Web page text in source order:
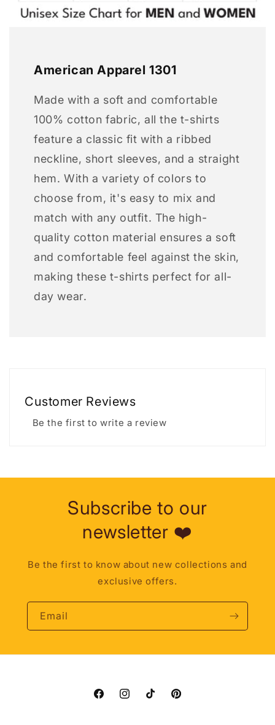
American Apparel 1301
Made with a soft and comfortable
100% cotton fabric, all the t-shirts
feature a classic fit with a ribbed
neckline, short sleeves, and a straight
hem. With a variety of colors to
choose from, it's easy to mix and
match with any outfit. The high-
quality cotton material ensures a soft
and comfortable feel against the skin,
making these t-shirts perfect for all-
day wear.
Customer Reviews
Be the first to write a review
Subscribe to our
newsletter ❤️
Be the first to know about new collections and
exclusive offers.
Email
FacebookInstagramTikTok Pinterest